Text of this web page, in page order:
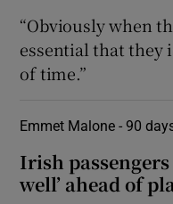
“Obviously when
essential that they
of time.”
Emmet Malone - 90
Irish passengers
well’ ahead of